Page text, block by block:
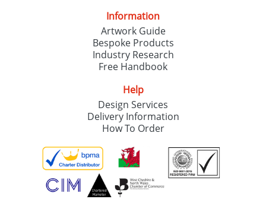
Information
Artwork Guide
Bespoke Products
Industry Research
Free Handbook
Help
Design Services
Delivery Information
How To Order